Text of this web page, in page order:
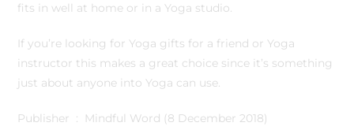
fits in well at home or in a Yoga studio.
If you’re looking for Yoga gifts for a friend or Yoga
instructor this makes a great choice since it’s something
just about anyone into Yoga can use.
Publisher ‏ : ‎ Mindful Word (8 December 2018)